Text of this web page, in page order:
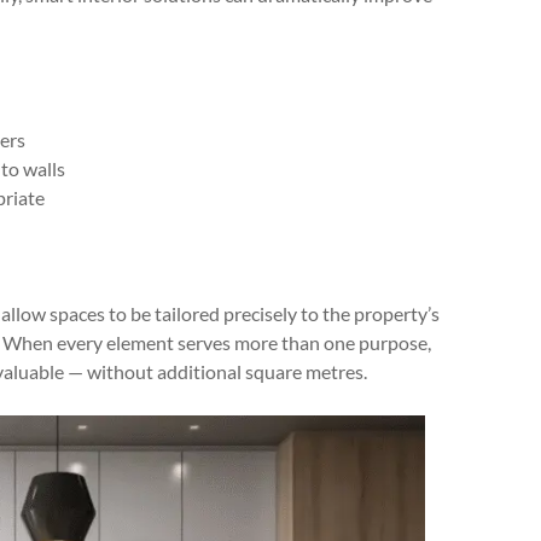
walls
spaces to be tailored precisely to the property’s
every element serves more than one purpose,
— without additional square metres.